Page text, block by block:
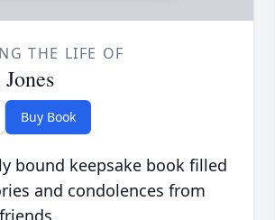
THE LIFE OF
Buy Book
bound keepsake book filled
and condolences from